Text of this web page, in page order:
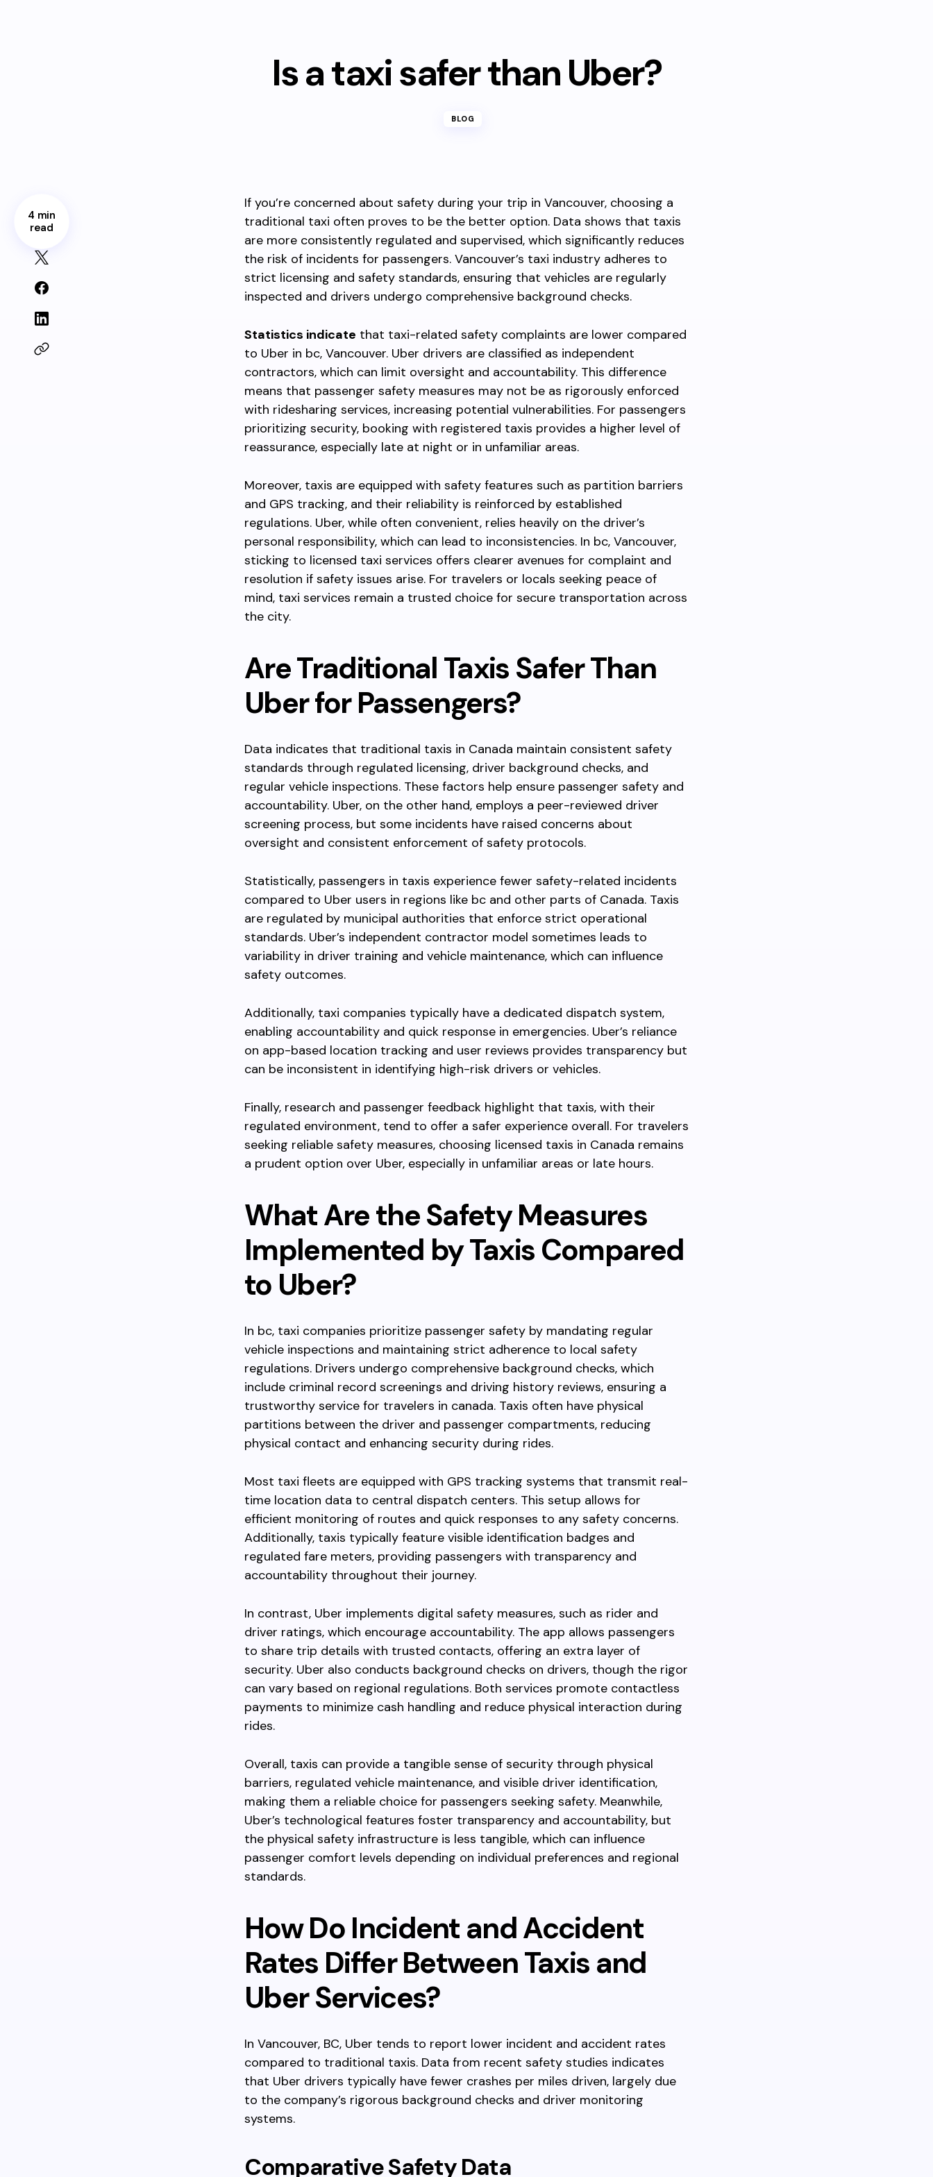
Is a taxi safer than Uber?
BLOG
4 min
read
If you’re concerned about safety during your trip in Vancouver, choosing a
traditional taxi often proves to be the better option. Data shows that taxis
are more consistently regulated and supervised, which significantly reduces
the risk of incidents for passengers. Vancouver’s taxi industry adheres to
strict licensing and safety standards, ensuring that vehicles are regularly
inspected and drivers undergo comprehensive background checks.
Statistics indicate that taxi-related safety complaints are lower compared
to Uber in bc, Vancouver. Uber drivers are classified as independent
contractors, which can limit oversight and accountability. This difference
means that passenger safety measures may not be as rigorously enforced
with ridesharing services, increasing potential vulnerabilities. For passengers
prioritizing security, booking with registered taxis provides a higher level of
reassurance, especially late at night or in unfamiliar areas.
Moreover, taxis are equipped with safety features such as partition barriers
and GPS tracking, and their reliability is reinforced by established
regulations. Uber, while often convenient, relies heavily on the driver’s
personal responsibility, which can lead to inconsistencies. In bc, Vancouver,
sticking to licensed taxi services offers clearer avenues for complaint and
resolution if safety issues arise. For travelers or locals seeking peace of
mind, taxi services remain a trusted choice for secure transportation across
the city.
Are Traditional Taxis Safer Than
Uber for Passengers?
Data indicates that traditional taxis in Canada maintain consistent safety
standards through regulated licensing, driver background checks, and
regular vehicle inspections. These factors help ensure passenger safety and
accountability. Uber, on the other hand, employs a peer-reviewed driver
screening process, but some incidents have raised concerns about
oversight and consistent enforcement of safety protocols.
Statistically, passengers in taxis experience fewer safety-related incidents
compared to Uber users in regions like bc and other parts of Canada. Taxis
are regulated by municipal authorities that enforce strict operational
standards. Uber’s independent contractor model sometimes leads to
variability in driver training and vehicle maintenance, which can influence
safety outcomes.
Additionally, taxi companies typically have a dedicated dispatch system,
enabling accountability and quick response in emergencies. Uber’s reliance
on app-based location tracking and user reviews provides transparency but
can be inconsistent in identifying high-risk drivers or vehicles.
Finally, research and passenger feedback highlight that taxis, with their
regulated environment, tend to offer a safer experience overall. For travelers
seeking reliable safety measures, choosing licensed taxis in Canada remains
a prudent option over Uber, especially in unfamiliar areas or late hours.
What Are the Safety Measures
Implemented by Taxis Compared
to Uber?
In bc, taxi companies prioritize passenger safety by mandating regular
vehicle inspections and maintaining strict adherence to local safety
regulations. Drivers undergo comprehensive background checks, which
include criminal record screenings and driving history reviews, ensuring a
trustworthy service for travelers in canada. Taxis often have physical
partitions between the driver and passenger compartments, reducing
physical contact and enhancing security during rides.
Most taxi fleets are equipped with GPS tracking systems that transmit real-
time location data to central dispatch centers. This setup allows for
efficient monitoring of routes and quick responses to any safety concerns.
Additionally, taxis typically feature visible identification badges and
regulated fare meters, providing passengers with transparency and
accountability throughout their journey.
In contrast, Uber implements digital safety measures, such as rider and
driver ratings, which encourage accountability. The app allows passengers
to share trip details with trusted contacts, offering an extra layer of
security. Uber also conducts background checks on drivers, though the rigor
can vary based on regional regulations. Both services promote contactless
payments to minimize cash handling and reduce physical interaction during
rides.
Overall, taxis can provide a tangible sense of security through physical
barriers, regulated vehicle maintenance, and visible driver identification,
making them a reliable choice for passengers seeking safety. Meanwhile,
Uber’s technological features foster transparency and accountability, but
the physical safety infrastructure is less tangible, which can influence
passenger comfort levels depending on individual preferences and regional
standards.
How Do Incident and Accident
Rates Differ Between Taxis and
Uber Services?
In Vancouver, BC, Uber tends to report lower incident and accident rates
compared to traditional taxis. Data from recent safety studies indicates
that Uber drivers typically have fewer crashes per miles driven, largely due
to the company’s rigorous background checks and driver monitoring
systems.
Comparative Safety Data